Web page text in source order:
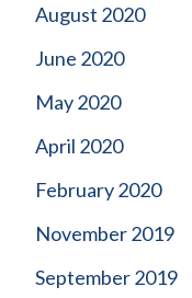
August 2020
June 2020
May 2020
April 2020
February 2020
November 2019
September 2019